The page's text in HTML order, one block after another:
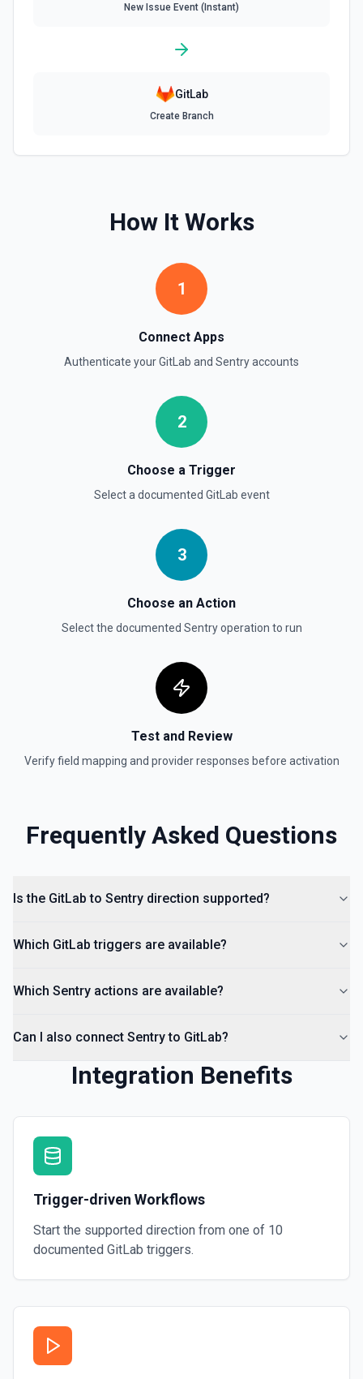
New Issue Event (Instant)
GitLab
Create Branch
How It Works
1
Connect Apps
Authenticate yourGitLab and Sentryaccounts
2
Choose a Trigger
Select a documented GitLab event
3
Choose an Action
Select the documented Sentryoperation to run
Test and Review
Verify field mapping and provider responses before activation
Frequently Asked Questions
Is the GitLab to Sentry direction supported?
Which GitLab triggers are available?
Which Sentry actions are available?
Can I also connect Sentry to GitLab?
Integration Benefits
Trigger-driven Workflows
Start the supported direction from one of 10
documented GitLab triggers.